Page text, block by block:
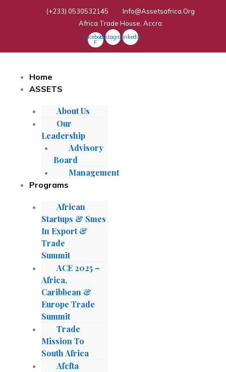
(+233) 0530532145
Info@assetsafrica.org
Africa Trade House, Accra
Facebook-
F
InstagramLinkedin
Home
ASSETS
About Us
Our
Leadership
Advisory
Board
Management
Programs
African
Startups & Smes
In Export &
Trade
Summit
ACE 2025 –
Africa,
Caribbean &
Europe Trade
Summit
Trade
Mission To
South Africa
Afcfta